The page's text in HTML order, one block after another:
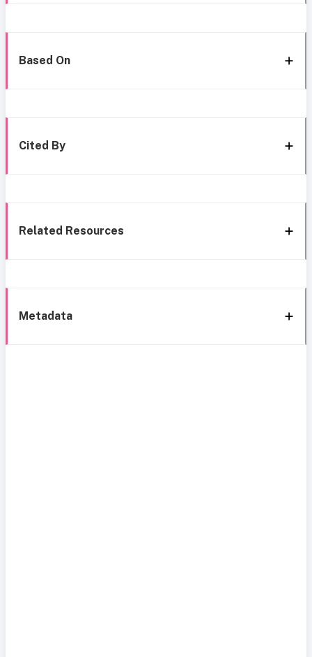
Based On
Cited By
Related Resources
Metadata